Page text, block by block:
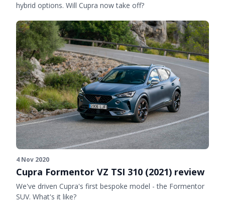
hybrid options. Will Cupra now take off?
4 Nov 2020
Cupra Formentor VZ TSI 310 (2021) review
We've driven Cupra's first bespoke model - the Formentor
SUV. What's it like?